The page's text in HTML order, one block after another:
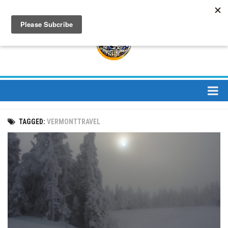
Bios
Mission
Contact
Media
Jay Peak Magazine
TAGGED: VERMONTTRAVEL